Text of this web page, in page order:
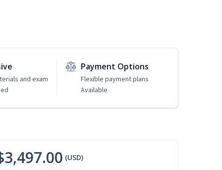
and exam
Payment Options
Flexible payment plans
Available
(USD)